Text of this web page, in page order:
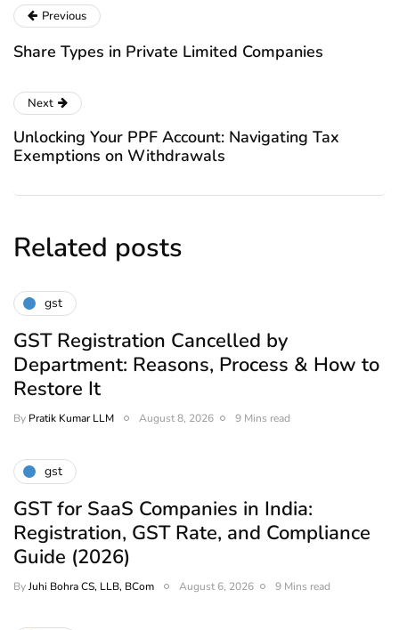
Previous
Share Types in Private Limited Companies
Next
Unlocking Your PPF Account: Navigating Tax
Exemptions on Withdrawals
Related posts
gst
GST Registration Cancelled by
Department: Reasons, Process & How to
Restore It
By Pratik Kumar LLM August 8, 2026 9 Mins read
gst
GST for SaaS Companies in India:
Registration, GST Rate, and Compliance
Guide (2026)
ByJuhi Bohra CS, LLB, BCom August 6, 2026 9 Mins read